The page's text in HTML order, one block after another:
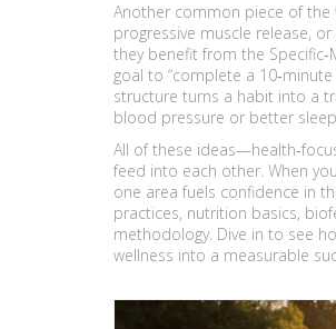
Another common piece of the
progressive muscle release,
they benefit from the
goal to “complete a
structure turns a habit into a
blood pressure or better
All of these
feed into each other. When
one area fuels confidence in
practices, nutrition basics,
methodology. Dive in to see
wellness into a measurable